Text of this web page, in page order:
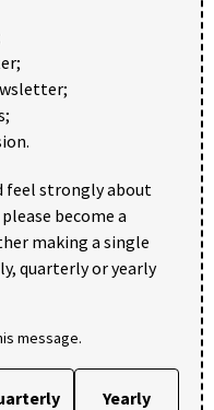
feel strongly about
become a
making a single
quarterly or yearly
message.
Yearly